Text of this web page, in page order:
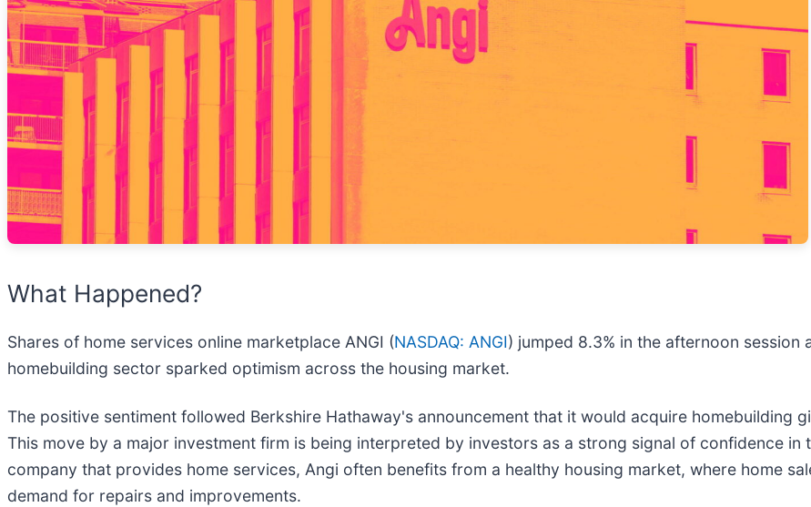
What Happened?
Shares of home services online marketplace ANGI (NASDAQ: ANGI) jumped 8.3% in the afternoon
homebuilding sector sparked optimism across the housing market.
The positive sentiment followed Berkshire Hathaway's announcement that it would acquire homebuilding
This move by a major investment firm is being interpreted by investors as a strong signal of confidence in
company that provides home services, Angi often benefits from a healthy housing market, where home
demand for repairs and improvements.